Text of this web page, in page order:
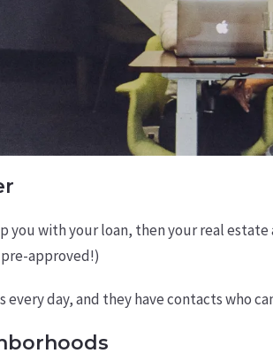
you with your loan, then your real estate
approved!)
day, and they have contacts who